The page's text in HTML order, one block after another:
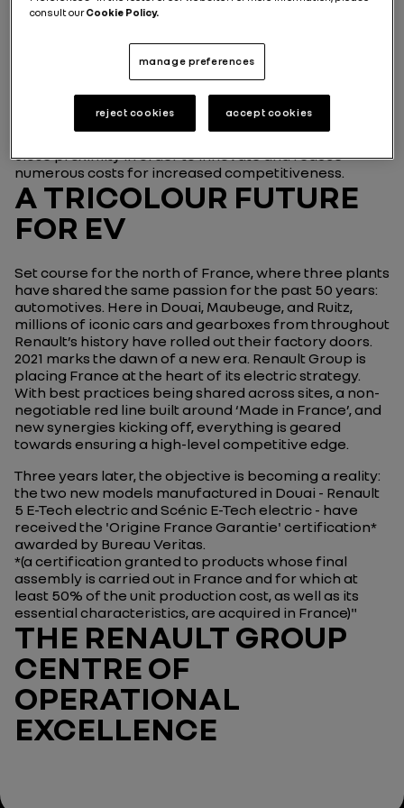
information about this agreement
the Group's entity dedicated to electric vehicles. With
electric models, the aim of this consolidation is also to
close proximity in order to innovate and reduce
numerous costs for increased competitiveness.
A TRICOLOUR FUTURE
FOR EV
Set course for the north of France, where three plants
have shared the same passion for the past 50 years:
automotives. Here in Douai, Maubeuge, and Ruitz,
millions of iconic cars and gearboxes from throughout
Renault’s history have rolled out their factory doors.
2021 marks the dawn of a new era. Renault Group is
placing France at the heart of its electric strategy.
With best practices being shared across sites, a non-
negotiable red line built around ‘Made in France’, and
new synergies kicking off, everything is geared
towards ensuring a high-level competitive edge.
Three years later, the objective is becoming a reality:
the two new models manufactured in Douai - Renault
5 E-Tech electric and Scénic E-Tech electric - have
received the 'Origine France Garantie' certification*
awarded by Bureau Veritas.
*(a certification granted to products whose final
assembly is carried out in France and for which at
least 50% of the unit production cost, as well as its
essential characteristics, are acquired in France)"
THE RENAULT GROUP
CENTRE OF
OPERATIONAL
EXCELLENCE
consult ourCookie Policy.
manage preferences
reject cookies accept cookies